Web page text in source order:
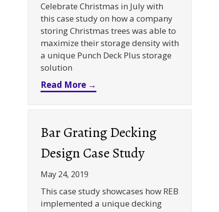
Celebrate Christmas in July with
this case study on how a company
storing Christmas trees was able to
maximize their storage density with
a unique Punch Deck Plus storage
solution
Read More →
Bar Grating Decking
Design Case Study
May 24, 2019
This case study showcases how REB
implemented a unique decking